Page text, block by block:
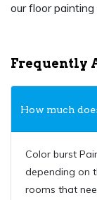
our floor painting
Frequently
How much
Color burst
depending on
rooms that